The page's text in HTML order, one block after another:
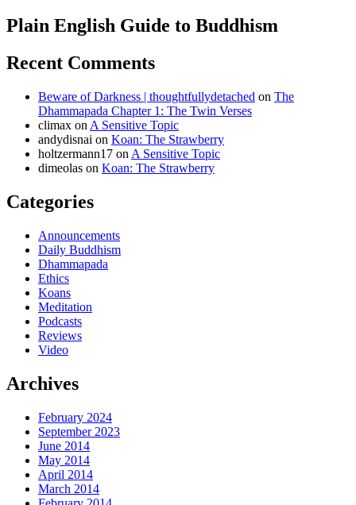
Plain English Guide to Buddhism
Recent Comments
Beware of Darkness | thoughtfullydetached on The
Dhammapada Chapter 1: The Twin Verses
climax on A Sensitive Topic
andydisnai on Koan: The Strawberry
holtzermann17 on A Sensitive Topic
dimeolas on Koan: The Strawberry
Categories
Announcements
Daily Buddhism
Dhammapada
Ethics
Koans
Meditation
Podcasts
Reviews
Video
Archives
February 2024
September 2023
June 2014
May 2014
April 2014
March 2014